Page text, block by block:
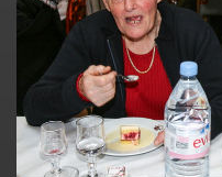
/home/quemperv/www/
182
Deprecated: strncmp():
string is deprecated in
/home/quemperv/www/
447